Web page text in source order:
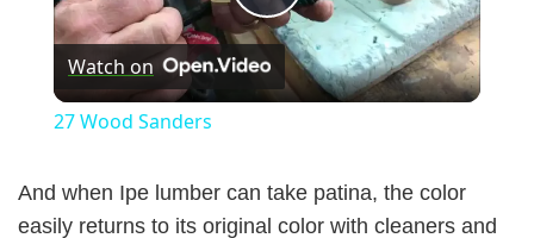
P
l
Watch on
27 Wood Sanders
And when Ipe lumber can take patina, the color
easily returns to its original color with cleaners and